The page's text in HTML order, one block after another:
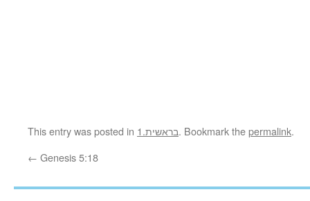
This entry was posted in 1.בראשית. Bookmark thepermalink.
← Genesis 5:18